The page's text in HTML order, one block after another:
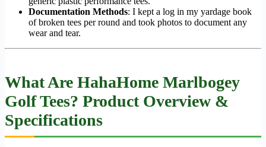
Documentation Methods: I kept a log in my yardage book
of broken tees per round and took photos to document any
wear and tear.
What Are HahaHome Marlbogey
Golf Tees? Product Overview &
Specifications